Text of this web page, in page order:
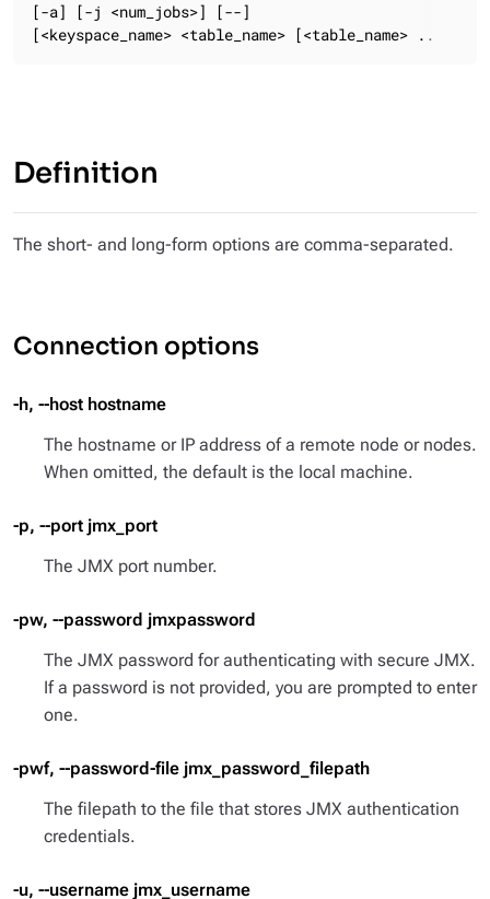
[-a] [-j <num_jobs>] [--]
[<keyspace_name> <table_name> [<table_name> ...]]
Definition
The short- and long-form options are comma-separated.
Connection options
-h, --host hostname
The hostname or IP address of a remote node or nodes.
When omitted, the default is the local machine.
-p, --port jmx_port
The JMX port number.
-pw, --password jmxpassword
The JMX password for authenticating with secure JMX.
If a password is not provided, you are prompted to enter
one.
-pwf, --password-file jmx_password_filepath
The filepath to the file that stores JMX authentication
credentials.
-u, --username jmx_username